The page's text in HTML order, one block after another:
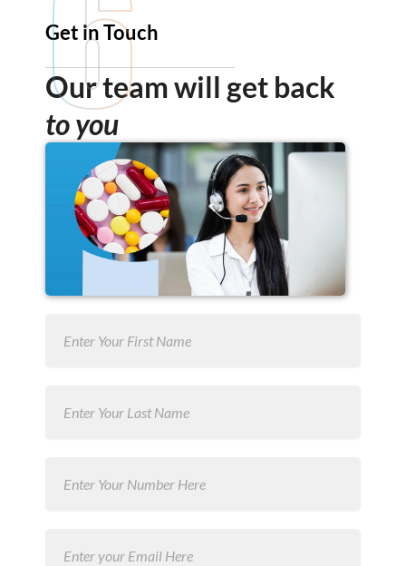
Get in Touch
Our team will get back
to you
Name
Name